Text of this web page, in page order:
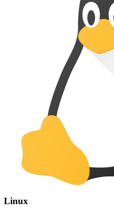
Linux